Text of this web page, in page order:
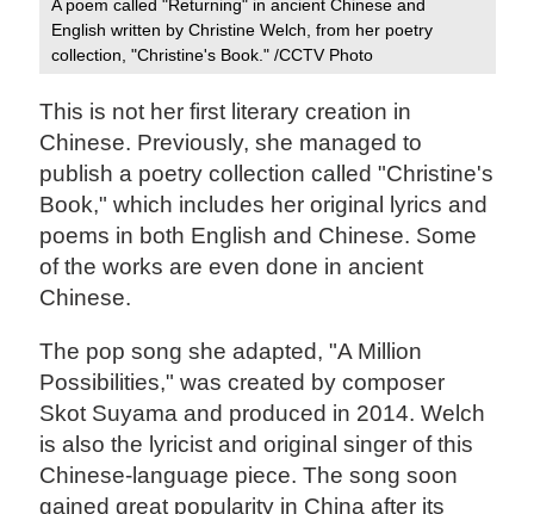
A poem called "Returning" in ancient Chinese and
English written by Christine Welch, from her poetry
collection, "Christine's Book." /CCTV Photo
This is not her first literary creation in
Chinese. Previously, she managed to
publish a poetry collection called "Christine's
Book," which includes her original lyrics and
poems in both English and Chinese. Some
of the works are even done in ancient
Chinese.
The pop song she adapted, "A Million
Possibilities," was created by composer
Skot Suyama and produced in 2014. Welch
is also the lyricist and original singer of this
Chinese-language piece. The song soon
gained great popularity in China after its